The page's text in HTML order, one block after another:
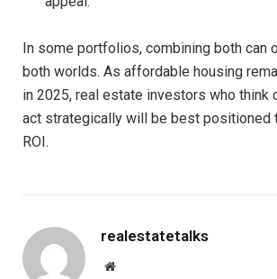
In some portfolios, combining both can
both worlds. As affordable housing
in 2025, real estate investors who think
act strategically will be best positioned
ROI.
realestatetalks
Website